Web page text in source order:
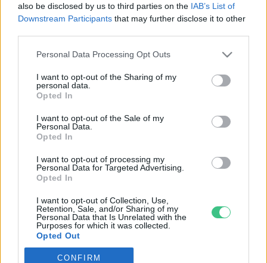
also be disclosed by us to third parties on the IAB’s List of
Downstream Participants that may further disclose it to other
Personal Data Processing Opt Outs
I want to opt-out of the Sharing of my
personal data.
Opted In
I want to opt-out of the Sale of my
Personal Data.
Opted In
I want to opt-out of processing my
Personal Data for Targeted Advertising.
Opted In
I want to opt-out of Collection, Use,
Retention, Sale, and/or Sharing of my
Personal Data that Is Unrelated with the
Purposes for which it was collected.
Opted Out
CONFIRM
KERTEM
HULLADÉK
GAZDASÁG
JÖVŐNK
EGÉSZSÉGÜNK
GASZTRO
KÖZLEKEDÉS
Kiemelt témák